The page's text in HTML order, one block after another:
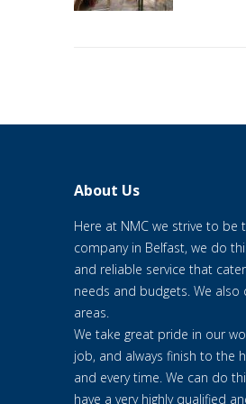
About Us
Here at NMC we strive to
company in Belfast, we do
and reliable service that
needs and budgets. We also
areas.
We take great pride in our
job, and always finish to the
and every time. We can do
have a very highly qualified